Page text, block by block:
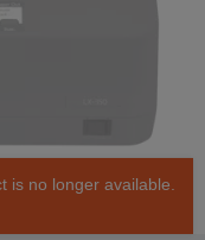
is no longer available.